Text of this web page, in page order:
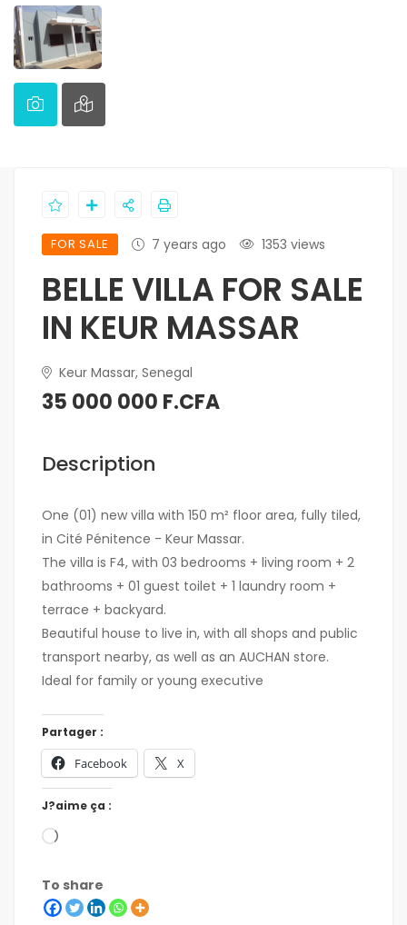
FOR SALE 7 years ago 1353 views
BELLE VILLA FOR SALE
IN KEUR MASSAR
Keur Massar, Senegal
35 000 000 F.CFA
Description
One (01) new villa with 150 m² floor area, fully tiled,
in Cité Pénitence - Keur Massar.
The villa is F4, with 03 bedrooms + living room + 2
bathrooms + 01 guest toilet + 1 laundry room +
terrace + backyard.
Beautiful house to live in, with all shops and public
transport nearby, as well as an AUCHAN store.
Ideal for family or young executive
Partager :
Facebook X
J?aime ça :
To share